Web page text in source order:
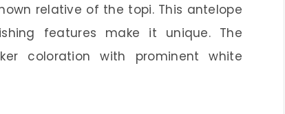
relative of the topi. This antelope
features make it unique. The
coloration with prominent white